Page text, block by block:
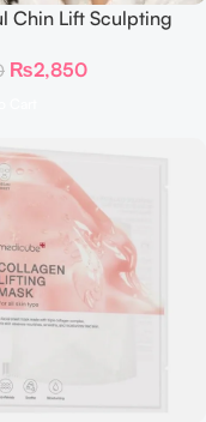
Chin Lift Sculpting
₨2,850